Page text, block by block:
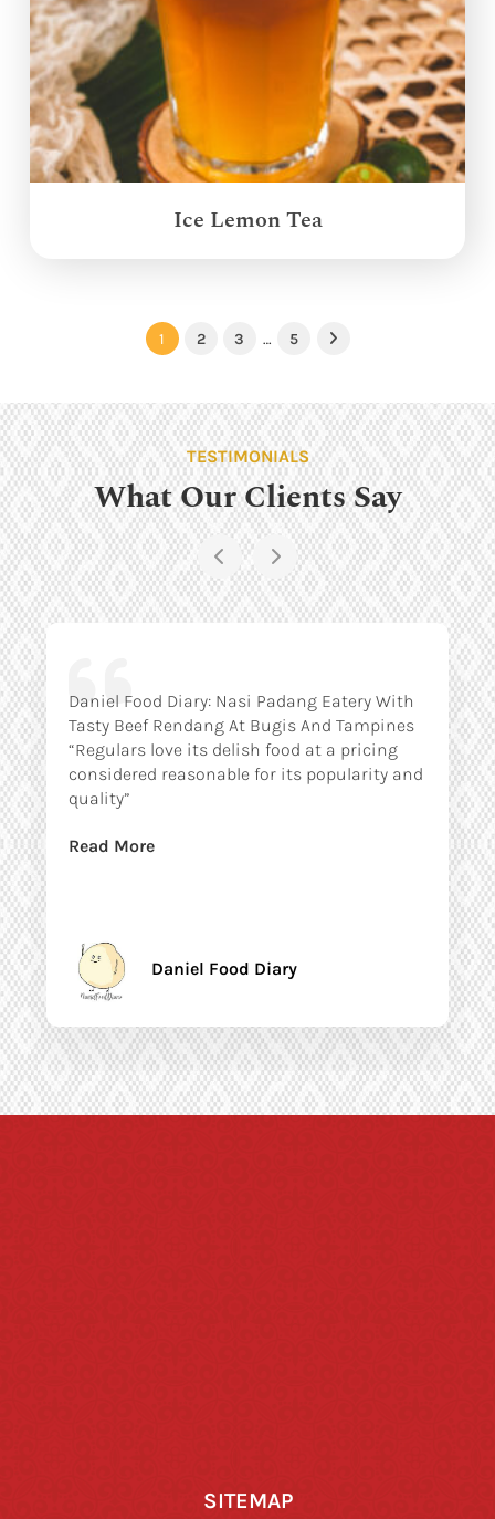
Ice Lemon Tea
1 2 3 … 5 Next
TESTIMONIALS
What Our Clients Say
Daniel Food Diary: Nasi Padang Eatery With
Tasty Beef Rendang At Bugis And Tampines
“Regulars love its delish food at a pricing
considered reasonable for its popularity and
quality”
Read More
Daniel Food Diary
SITEMAP